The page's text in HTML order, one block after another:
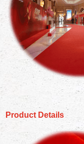
Product Details